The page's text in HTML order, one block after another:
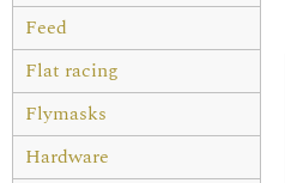
Feed
Flat racing
Flymasks
Hardware